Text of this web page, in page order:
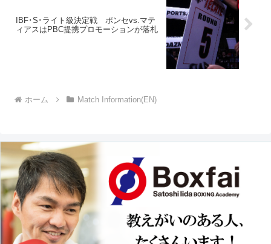
IBF･S･ライト級決定戦 ポンセvs.マテ
ィアスはPBC提携プロモーションが落札
ホーム Match Information(EN)